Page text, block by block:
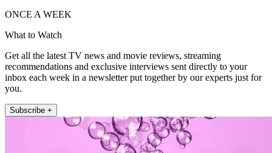
ONCE A WEEK
What to Watch
Get all the latest TV news and movie reviews, streaming
recommendations and exclusive interviews sent directly to your
inbox each week in a newsletter put together by our experts just for
you.
Subscribe +